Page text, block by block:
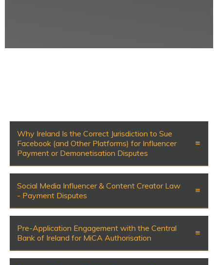
Why Ireland Is the Correct Jurisdiction to Sue
Facebook (and Other Platforms) for Influencer
Payment or Demonetisation Disputes
Social Media Influencer & Content Creator Law
- Payment Disputes
Pre-Application Engagement with the Central
Bank of Ireland for MiCA Authorisation